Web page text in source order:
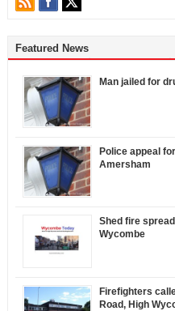
Featured News
Man jailed for
Police appeal
Amersham
Shed fire
Wycombe
Firefighters
Road, High